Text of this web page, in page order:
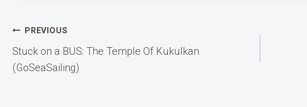
Post
navigation
PREVIOUS
Stuck on a BUS: The Temple Of Kukulkan
(GoSeaSailing)